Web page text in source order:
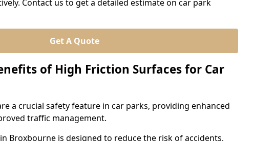
Contact us to get a detailed estimate on car park
Get A Quote
of High Friction Surfaces for Car
a crucial safety feature in car parks, providing enhanced
traffic management.
Broxbourne is designed to reduce the risk of accidents,